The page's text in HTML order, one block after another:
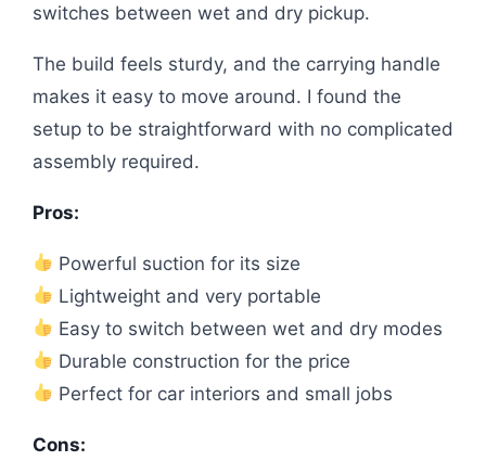
switches between wet and dry pickup.
The build feels sturdy, and the carrying handle
makes it easy to move around. I found the
setup to be straightforward with no complicated
assembly required.
Pros:
Powerful suction for its size
Lightweight and very portable
Easy to switch between wet and dry modes
Durable construction for the price
Perfect for car interiors and small jobs
Cons: